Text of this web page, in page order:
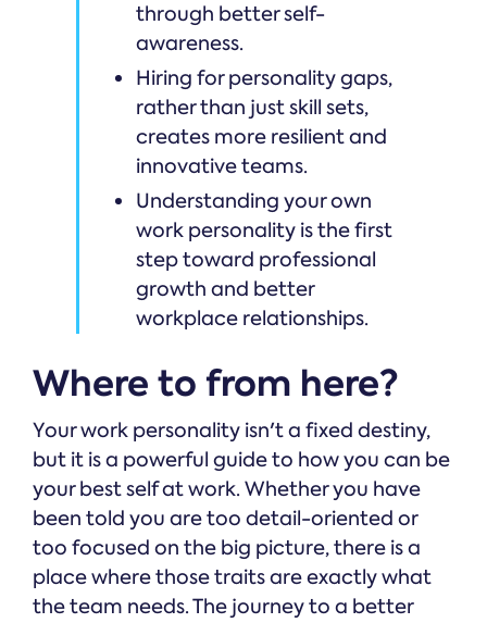
through better self-
awareness.
Hiring for personality gaps,
rather than just skill sets,
creates more resilient and
innovative teams.
Understanding your own
work personality is the first
step toward professional
growth and better
workplace relationships.
Where to from here?
Your work personality isn't a fixed destiny,
but it is a powerful guide to how you can be
your best self at work. Whether you have
been told you are too detail-oriented or
too focused on the big picture, there is a
place where those traits are exactly what
the team needs. The journey to a better